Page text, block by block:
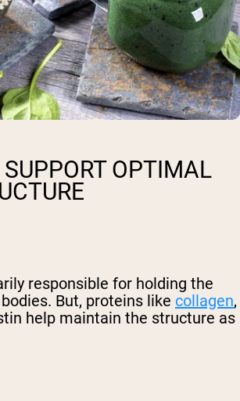
OPTIMAL
responsible for holding the
But, proteins like collagen,
help maintain the structure as